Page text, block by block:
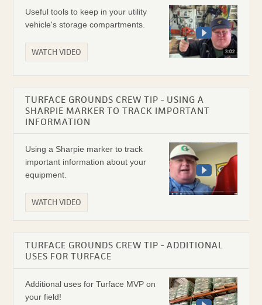
Useful tools to keep in your utility
vehicle's storage compartments.
WATCH VIDEO
TURFACE GROUNDS CREW TIP - USING A
SHARPIE MARKER TO TRACK IMPORTANT
INFORMATION
Using a Sharpie marker to track
important information about your
equipment.
WATCH VIDEO
TURFACE GROUNDS CREW TIP - ADDITIONAL
USES FOR TURFACE
Additional uses for Turface MVP on
your field!